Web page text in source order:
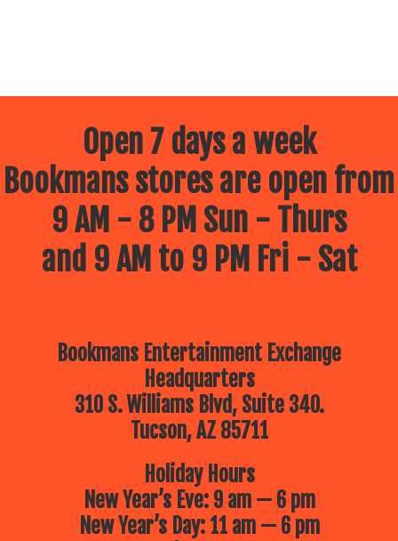
Open 7 days a week
Bookmans stores are open from
9 AM - 8 PM Sun - Thurs
and 9 AM to 9 PM Fri - Sat
Bookmans Entertainment Exchange
Headquarters
310 S. Williams Blvd, Suite 340.
Tucson, AZ 85711
Holiday Hours
New Year’s Eve: 9 am — 6 pm
New Year’s Day: 11 am — 6 pm